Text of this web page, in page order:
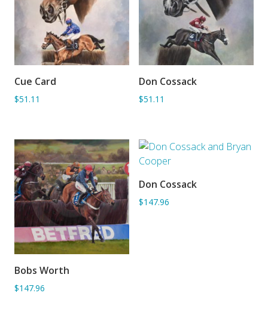
Cue Card
$51.11
ADD TO BASKET
Don Cossack
$51.11
ADD TO BASKET
Bobs Worth
$147.96
ADD TO BASKET
Don Cossack
$147.96